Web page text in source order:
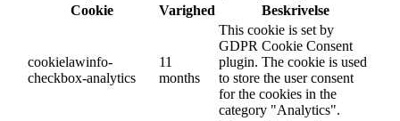
Cookie
Varighed Beskrivelse
cookielawinfo-
checkbox-analytics
11
months
This cookie is set by
GDPR Cookie Consent
plugin. The cookie is used
to store the user consent
for the cookies in the
category "Analytics".